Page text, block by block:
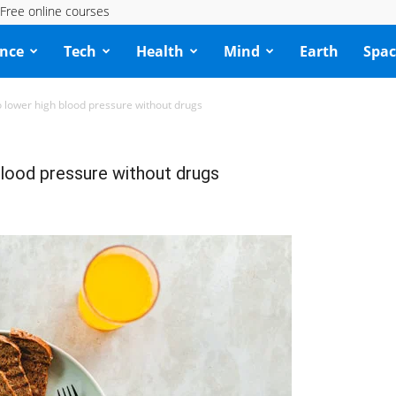
Free online courses
Tech Health Mind Earth
lower high blood pressure without drugs
pressure without drugs